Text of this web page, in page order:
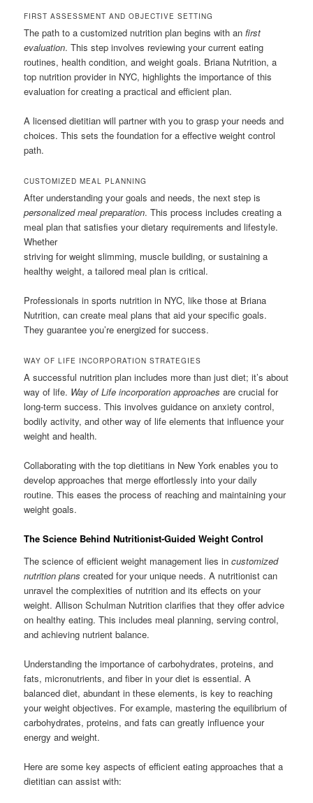
FIRST ASSESSMENT AND OBJECTIVE SETTING
The path to a customized nutrition plan begins with anfirst
evaluation. This step involves reviewing your current eating
routines, health condition, and weight goals. Briana Nutrition, a
top nutrition provider in NYC, highlights the importance of this
evaluation for creating a practical and efficient plan.
A licensed dietitian will partner with you to grasp your needs and
choices. This sets the foundation for a effective weight control
path.
CUSTOMIZED MEAL PLANNING
After understanding your goals and needs, the next step is
personalized meal preparation. This process includes creating a
meal plan that satisfies your dietary requirements and lifestyle.
Whether
striving for weight slimming, muscle building, or sustaining a
healthy weight, a tailored meal plan is critical.
Professionals in sports nutrition in NYC, like those at Briana
Nutrition, can create meal plans that aid your specific goals.
They guarantee you’re energized for success.
WAY OF LIFE INCORPORATION STRATEGIES
A successful nutrition plan includes more than just diet; it’s about
way of life. Way of Life incorporation approaches are crucial for
long-term success. This involves guidance on anxiety control,
bodily activity, and other way of life elements that influence your
weight and health.
Collaborating with the top dietitians in New York enables you to
develop approaches that merge effortlessly into your daily
routine. This eases the process of reaching and maintaining your
weight goals.
The Science Behind Nutritionist-Guided Weight Control
The science of efficient weight management lies incustomized
nutrition plans created for your unique needs. A nutritionist can
unravel the complexities of nutrition and its effects on your
weight. Allison Schulman Nutrition clarifies that they offer advice
on healthy eating. This includes meal planning, serving control,
and achieving nutrient balance.
Understanding the importance of carbohydrates, proteins, and
fats, micronutrients, and fiber in your diet is essential. A
balanced diet, abundant in these elements, is key to reaching
your weight objectives. For example, mastering the equilibrium of
carbohydrates, proteins, and fats can greatly influence your
energy and weight.
Here are some key aspects of efficient eating approaches that a
dietitian can assist with: